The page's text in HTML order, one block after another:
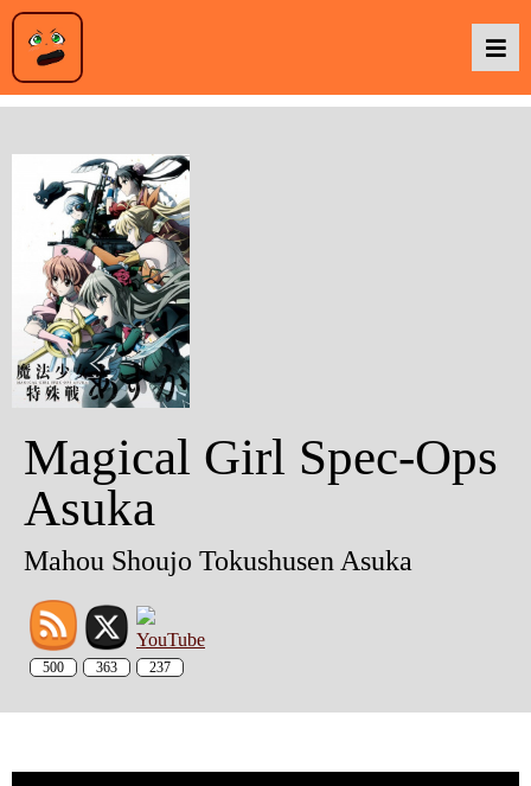
Baka TV
About Us
Contact Us
Magical Girl Spec-Ops
Asuka
Mahou Shoujo Tokushusen Asuka
500 363 237